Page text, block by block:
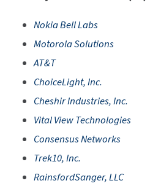
Nokia Bell Labs
Motorola Solutions
AT&T
ChoiceLight, Inc.
Cheshir Industries, Inc.
Vital View Technologies
Consensus Networks
Trek10, Inc.
RainsfordSanger, LLC